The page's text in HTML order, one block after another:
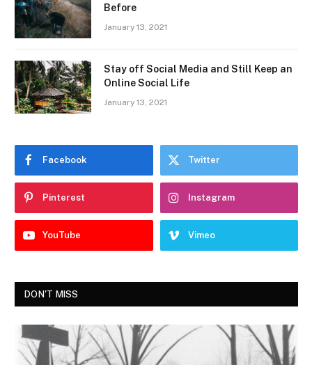
Before
January 13, 2021
Stay off Social Media and Still Keep an
Online Social Life
January 13, 2021
Facebook Twitter
Pinterest Instagram
YouTube Vimeo
DON'T MISS